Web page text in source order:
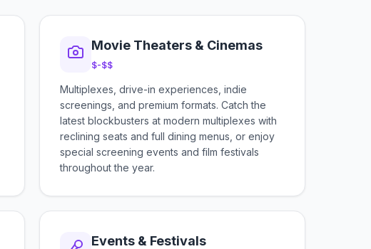
Movie Theaters & Cinemas
$-$$
Multiplexes, drive-in experiences, indie
screenings, and premium formats. Catch the
latest blockbusters at modern multiplexes with
reclining seats and full dining menus, or enjoy
special screening events and film festivals
throughout the year.
Events & Festivals